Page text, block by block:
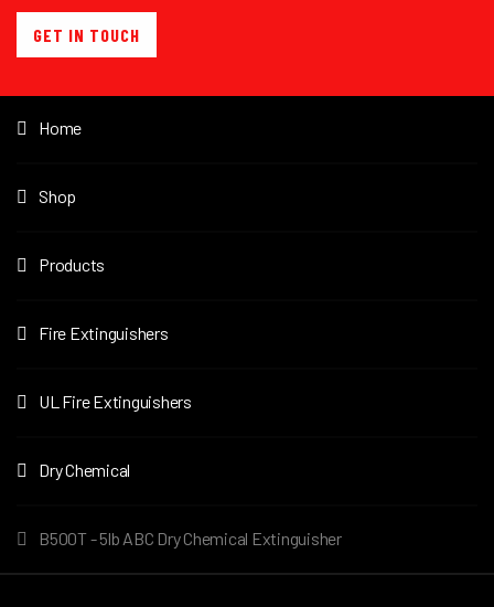
GET IN TOUCH
Home
Shop
Products
Fire Extinguishers
UL Fire Extinguishers
Dry Chemical
B500T - 5lb ABC Dry Chemical Extinguisher